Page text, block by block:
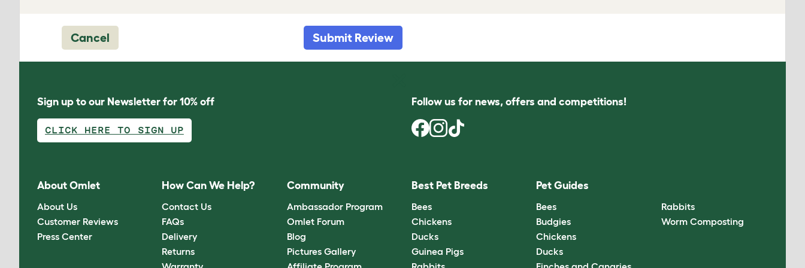
Cancel Submit Review
Sign up to our Newsletter for 10% off
CLICK HERE TO SIGN UP
Follow us for news, offers and competitions!
About Omlet
About Us
Customer Reviews
Press Center
How Can We Help?
Contact Us
FAQs
Delivery
Returns
Community
Ambassador Program
Omlet Forum
Blog
Pictures Gallery
Best Pet Breeds
Bees
Chickens
Ducks
Guinea Pigs
Pet Guides
Bees
Budgies
Chickens
Ducks
Rabbits
Worm Composting